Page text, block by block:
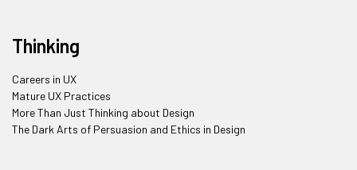
Thinking
Careers in UX
Mature UX Practices
More Than Just Thinking about Design
The Dark Arts of Persuasion and Ethics in Design